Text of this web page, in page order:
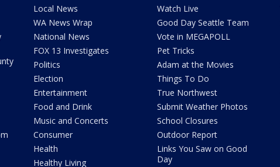
Local News
WA News Wrap
National News
FOX 13 Investigates
Politics
Election
Entertainment
Food and Drink
Music and Concerts
Consumer
Health
Healthy Living
Watch Live
Good Day Seattle Team
Vote in MEGAPOLL
Pet Tricks
Adam at the Movies
Things To Do
True Northwest
Submit Weather Photos
School Closures
Outdoor Report
Links You Saw on Good
Day